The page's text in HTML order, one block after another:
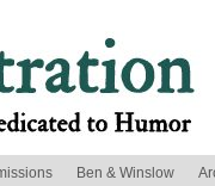
Ben & Winslow